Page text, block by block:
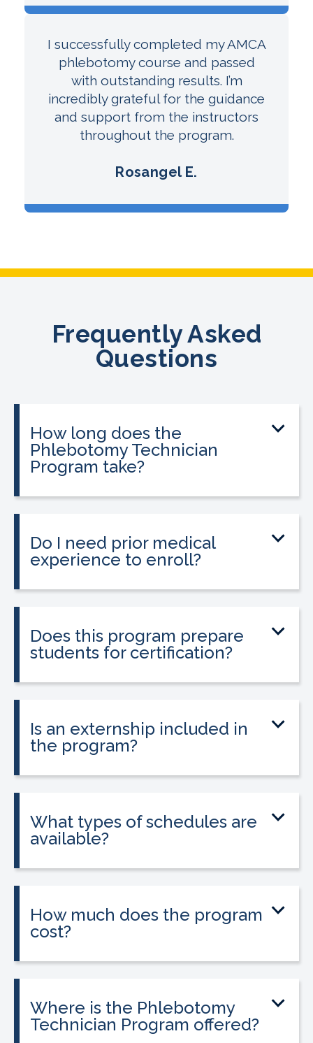
I successfully completed my AMCA
phlebotomy course and passed
with outstanding results. I’m
incredibly grateful for the guidance
and support from the instructors
throughout the program.
Rosangel E.
Frequently Asked
Questions
How long does the
Phlebotomy Technician
Program take?
location.
Do I need prior medical
experience to enroll?
healthcare professionals seeking
phlebotomy certification.
Does this program prepare
students for certification?
Is an externship included in
the program?
What types of schedules are
available?
How much does the program
cost?
Where is the Phlebotomy
Technician Program offered?